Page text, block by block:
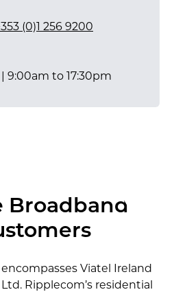
(0)1 256 9200
9:00am to 17:30pm
+353 (0)1 256 9210
+353 (0)1 256 9200
+353 (0)1 256 9200
Broadband
encompasses Viatel Ireland
Ripplecom’s residential